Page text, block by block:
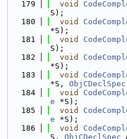
  179
void
S);
  180
void
*S);
  181
void
S);
  182
void
*S);
  183
void
*S, ObjCDeclSpec
  184
void
e *S);
  185
void
e *S);
  186
void
S, ObjCDeclSpec